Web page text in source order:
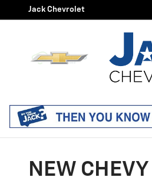
Skip to main content
Jack Chevrolet
NEW